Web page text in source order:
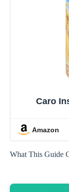
Caro
Amazon
What This Guide